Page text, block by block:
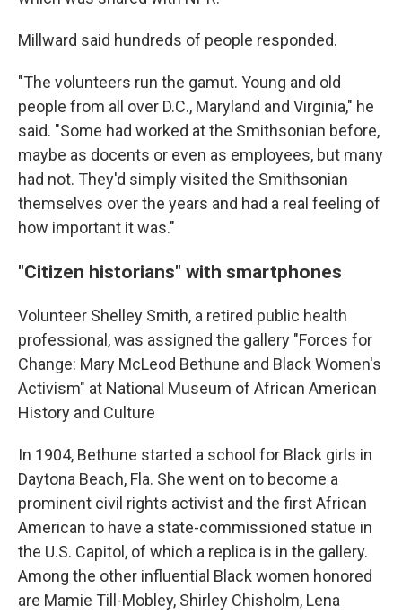
Millward said hundreds of people responded.
"The volunteers run the gamut. Young and old
people from all over D.C., Maryland and Virginia," he
said. "Some had worked at the Smithsonian before,
maybe as docents or even as employees, but many
had not. They'd simply visited the Smithsonian
themselves over the years and had a real feeling of
how important it was."
"Citizen historians" with smartphones
Volunteer Shelley Smith, a retired public health
professional, was assigned the gallery "Forces for
Change: Mary McLeod Bethune and Black Women's
Activism" at National Museum of African American
History and Culture
In 1904, Bethune started a school for Black girls in
Daytona Beach, Fla. She went on to become a
prominent civil rights activist and the first African
American to have a state-commissioned statue in
the U.S. Capitol, of which a replica is in the gallery.
Among the other influential Black women honored
are Mamie Till-Mobley, Shirley Chisholm, Lena